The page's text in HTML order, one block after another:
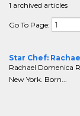
1 archived articles
Go To Page:
Star Chef:
Rachael Domenica
New York. Born...